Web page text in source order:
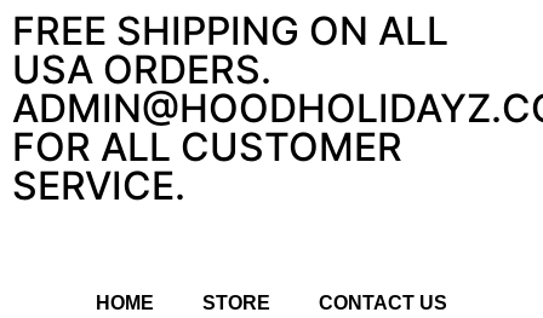
FREE SHIPPING ON ALL
USA ORDERS.
FOR ALL CUSTOMER
SERVICE.
HOME STORE CONTACT US